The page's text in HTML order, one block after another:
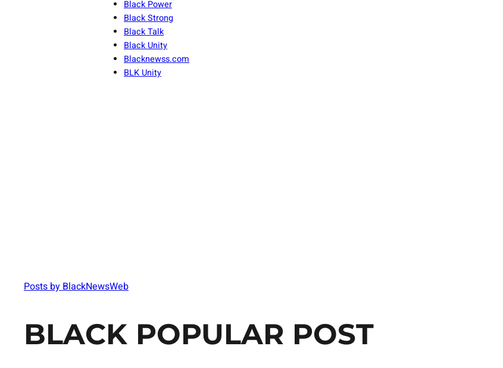
Black Power
Black Strong
Black Talk
Black Unity
Blacknewss.com
BLK Unity
Posts by BlackNewsWeb
BLACK POPULAR POST